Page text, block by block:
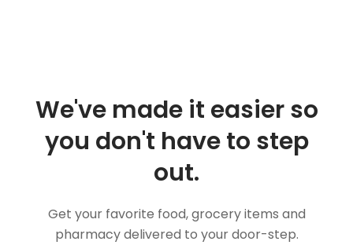
We've made it easier so
you don't have to step
out.
Get your favorite food, grocery items and
pharmacy delivered to your door-step.